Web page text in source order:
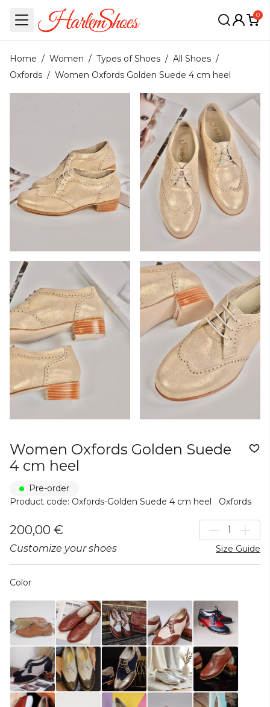
0
Home / Women / Types of Shoes / All Shoes /
Oxfords / Women Oxfords Golden Suede 4 cm heel
Women Oxfords Golden Suede
4 cm heel
Pre-order
Product code: Oxfords-Golden Suede 4 cm heel
Oxfords
200,00 €
Customize your shoes Size Guide
Color